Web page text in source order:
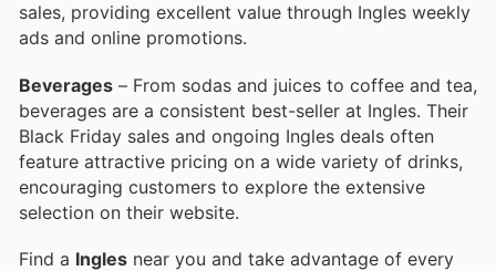
sales, providing excellent value through Ingles weekly
ads and online promotions.
Beverages – From sodas and juices to coffee and tea,
beverages are a consistent best-seller at Ingles. Their
Black Friday sales and ongoing Ingles deals often
feature attractive pricing on a wide variety of drinks,
encouraging customers to explore the extensive
selection on their website.
Find a Ingles near you and take advantage of every